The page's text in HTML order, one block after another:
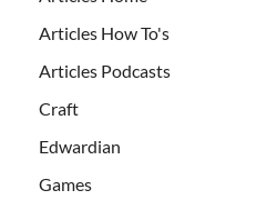
Articles How To's
Articles Podcasts
Craft
Edwardian
Games